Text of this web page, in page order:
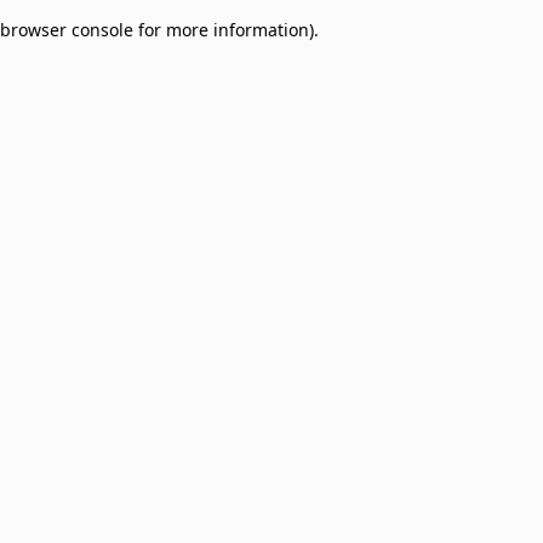
browser console for more information).